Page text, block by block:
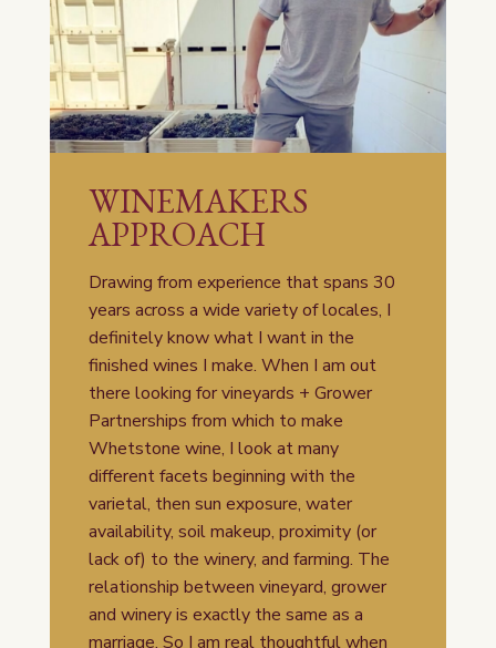
WINEMAKERS
APPROACH
Drawing from experience that spans 30
years across a wide variety of locales, I
definitely know what I want in the
finished wines I make. When I am out
there looking for vineyards + Grower
Partnerships from which to make
Whetstone wine, I look at many
different facets beginning with the
varietal, then sun exposure, water
availability, soil makeup, proximity (or
lack of) to the winery, and farming. The
relationship between vineyard, grower
and winery is exactly the same as a
marriage. So I am real thoughtful when